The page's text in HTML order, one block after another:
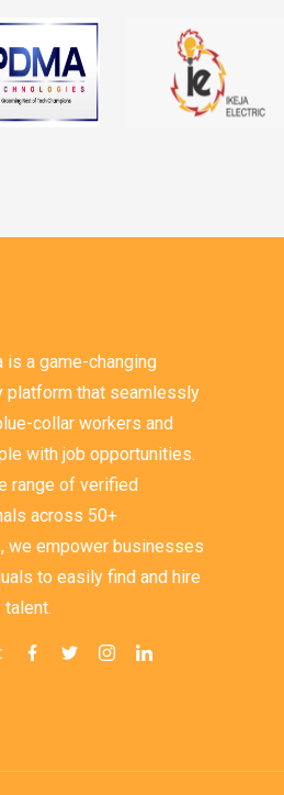
is a game-changing
platform that seamlessly
collar workers and
with job opportunities.
range of verified
across 50+
we empower businesses
to easily find and hire